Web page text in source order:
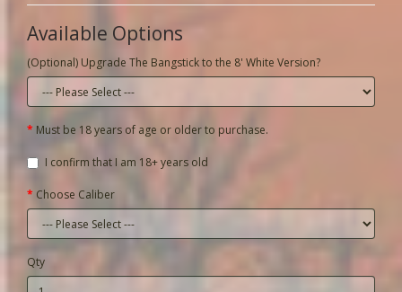
Available Options
(Optional) Upgrade The Bangstick to the 8' White Version?
Must be 18 years of age or older to purchase.
I confirm that I am 18+ years old
Choose Caliber
Qty